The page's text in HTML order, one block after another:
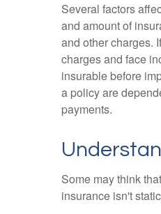
Several factors
and amount of
and other charges.
charges and face
insurable before
a policy are
payments.
Some may think
insurance isn't